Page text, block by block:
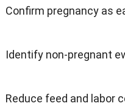
Confirm pregnancy as
Identify non-pregnant
Reduce feed and labor